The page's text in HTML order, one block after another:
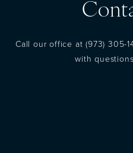
Call our office at(973) 305-
with